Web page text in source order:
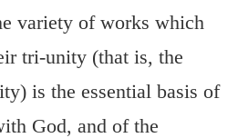
variety of works which
tri-unity (that is, the
is the essential basis of
God, and of the